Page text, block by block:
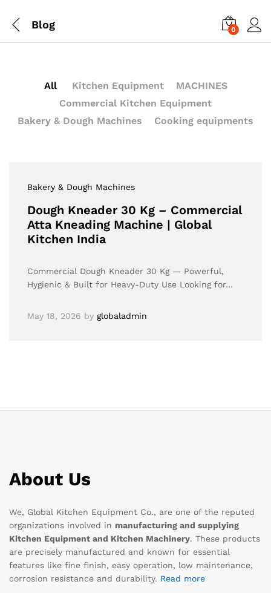
Blog 0
All Kitchen Equipment
MACHINES
Commercial Kitchen Equipment
Bakery & Dough Machines
Cooking equipments
Bakery & Dough Machines
Dough Kneader 30 Kg – Commercial
Atta Kneading Machine | Global
Kitchen India
Commercial Dough Kneader 30 Kg — Powerful,
Hygienic & Built for Heavy-Duty Use Looking for…
May 18, 2026 by globaladmin
About Us
We, Global Kitchen Equipment Co., are one of the reputed
organizations involved in manufacturing and supplying
Kitchen Equipment and Kitchen Machinery. These products
are precisely manufactured and known for essential
features like fine finish, easy operation, low maintenance,
corrosion resistance and durability. Read more